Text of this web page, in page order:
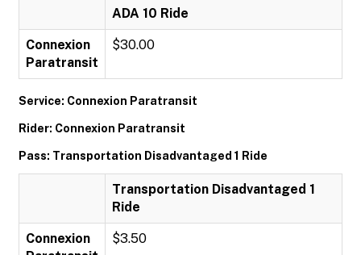
ADA 10 Ride
Connexion
Paratransit
$30.00
Service: Connexion Paratransit
Rider: Connexion Paratransit
Pass: Transportation Disadvantaged 1 Ride
Transportation Disadvantaged 1
Ride
Connexion
$3.50